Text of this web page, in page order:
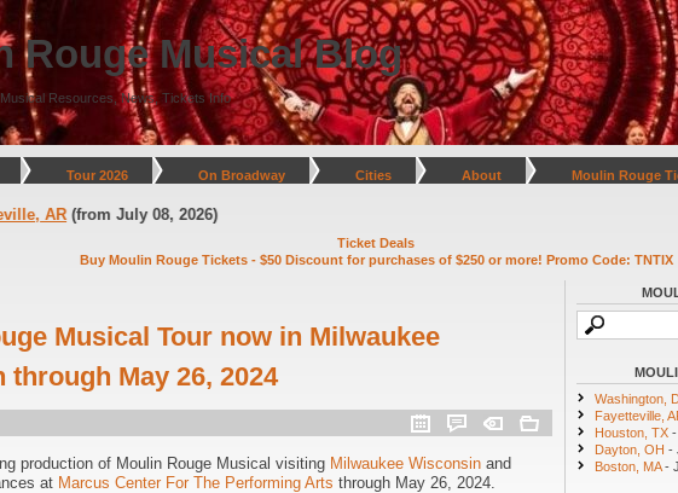
Rouge Musical Blog
Resources, News, Tickets Info
Tour 2026 On Broadway Cities About Moulin Rouge
(from July 08, 2026)
Ticket Deals
Buy Moulin Rouge Tickets - $50 Discount for purchases of $250 or more! Promo Code: TNTIX
Musical Tour now in Milwaukee
through May 26, 2024
production of Moulin Rouge Musical visiting Milwaukee Wisconsin and
at Marcus Center For The Performing Arts through May 26, 2024.
Washington,
Fayetteville,
Houston, TX
Dayton, OH -
Boston, MA-